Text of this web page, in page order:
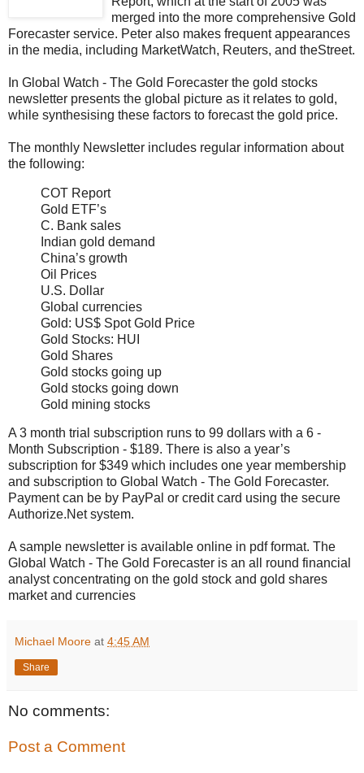
merged into the more comprehensive Gold
Forecaster service. Peter also makes frequent appearances
in the media, including MarketWatch, Reuters, and theStreet.
In Global Watch - The Gold Forecaster the gold stocks
newsletter presents the global picture as it relates to gold,
while synthesising these factors to forecast the gold price.
The monthly Newsletter includes regular information about
the following:
COT Report
Gold ETF’s
C. Bank sales
Indian gold demand
China’s growth
Oil Prices
U.S. Dollar
Global currencies
Gold: US$ Spot Gold Price
Gold Stocks: HUI
Gold Shares
Gold stocks going up
Gold stocks going down
Gold mining stocks
A 3 month trial subscription runs to 99 dollars with a 6 -
Month Subscription - $189. There is also a year’s
subscription for $349 which includes one year membership
and subscription to Global Watch - The Gold Forecaster.
Payment can be by PayPal or credit card using the secure
Authorize.Net system.
A sample newsletter is available online in pdf format. The
Global Watch - The Gold Forecaster is an all round financial
analyst concentrating on the gold stock and gold shares
market and currencies
Michael Moore at 4:45 AM
Share
No comments:
Post a Comment